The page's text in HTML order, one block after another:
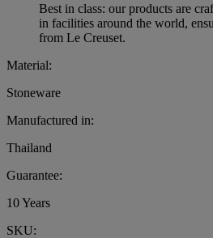
Best in class: our products are
in facilities around the world,
from Le Creuset.
Material:
Stoneware
Manufactured in:
Thailand
Guarantee:
10 Years
SKU: